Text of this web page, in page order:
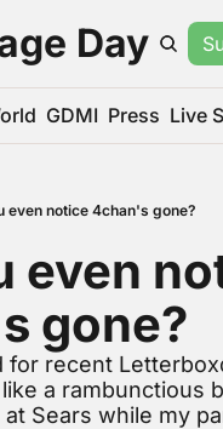
Day
GDMI Press Live
even notice 4chan's gone?
even
gone?
for recent
a rambunctious
Sears while my